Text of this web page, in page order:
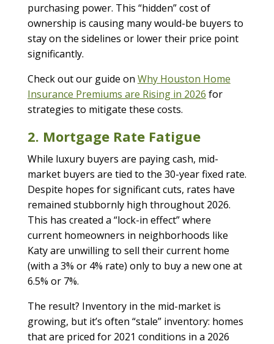
purchasing power. This “hidden” cost of
ownership is causing many would-be buyers to
stay on the sidelines or lower their price point
significantly.
Check out our guide on Why Houston Home
Insurance Premiums are Rising in 2026 for
strategies to mitigate these costs.
2. Mortgage Rate Fatigue
While luxury buyers are paying cash, mid-
market buyers are tied to the 30-year fixed rate.
Despite hopes for significant cuts, rates have
remained stubbornly high throughout 2026.
This has created a “lock-in effect” where
current homeowners in neighborhoods like
Katy are unwilling to sell their current home
(with a 3% or 4% rate) only to buy a new one at
6.5% or 7%.
The result? Inventory in the mid-market is
growing, but it’s often “stale” inventory: homes
that are priced for 2021 conditions in a 2026